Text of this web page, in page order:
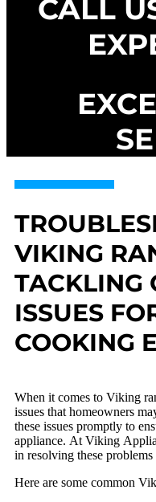
CALL
VIKING
TACKLING
ISSUES
COOKING
When it comes to Viking
issues that homeowners
these issues promptly to
appliance. At Viking
in resolving these
Here are some common